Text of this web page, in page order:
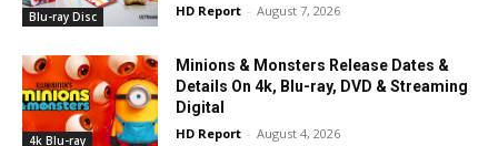
Blu-ray Disc HD Report - August 7, 2026
4k Blu-ray
Minions & Monsters Release Dates &
Details On 4k, Blu-ray, DVD & Streaming
Digital
HD Report - August 4, 2026